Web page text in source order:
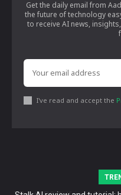
Get the daily email from
the future of technology
to receive AI news,
I've read and accept the